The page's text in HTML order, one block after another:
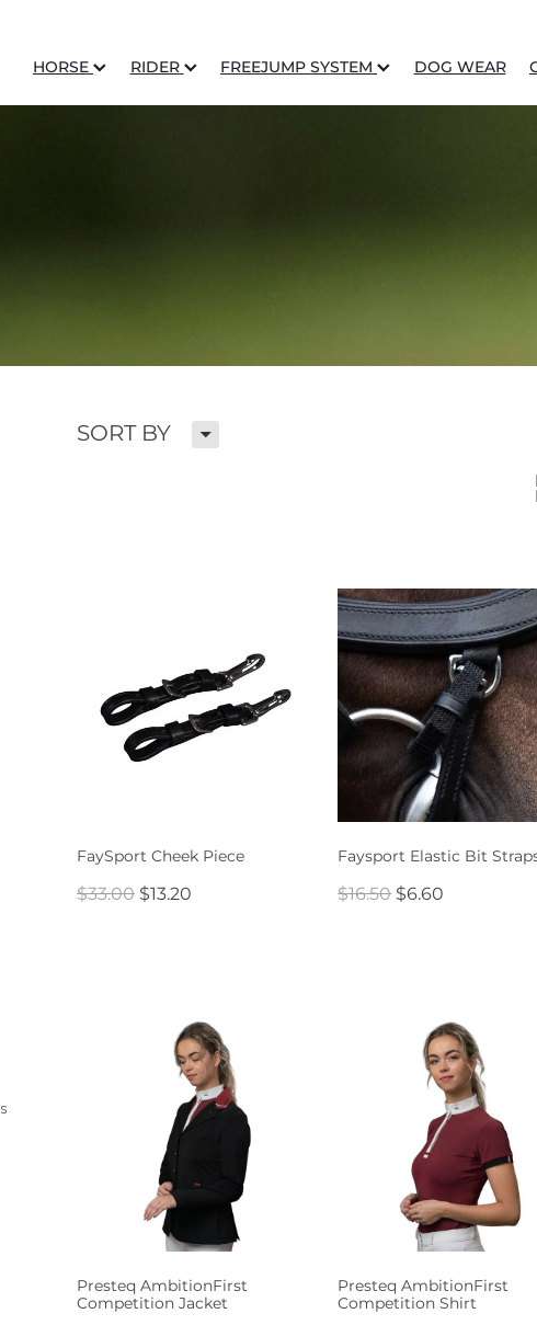
HORSE RIDER FREEJUMP SYSTEM DOG WEAR
SORT BY H
FaySport Cheek Piece
$33.00$13.20
Faysport Elastic Bit
$16.50$6.60
Presteq AmbitionFirst
Competition Jacket
Presteq AmbitionFirst
Competition Shirt